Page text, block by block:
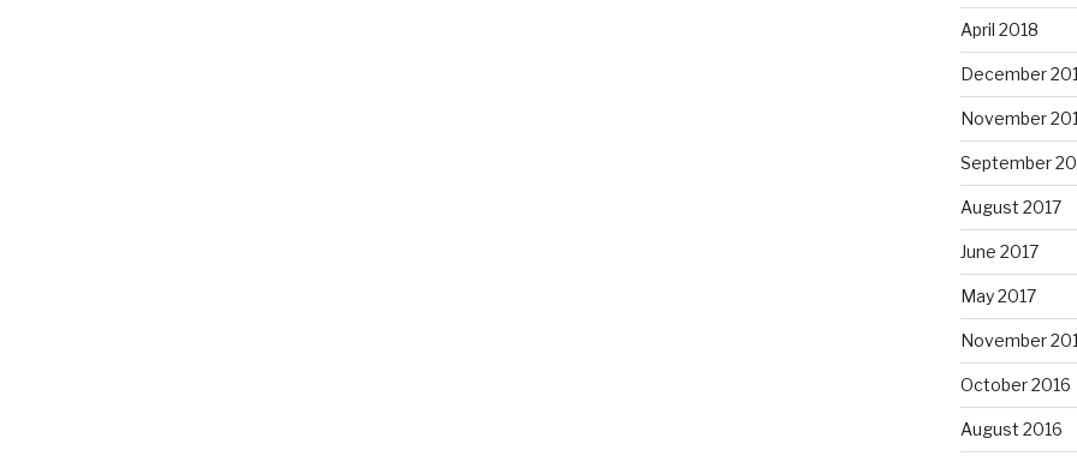
April 2018
December
November
September
August 2017
June 2017
May 2017
November
October 2016
August 2016